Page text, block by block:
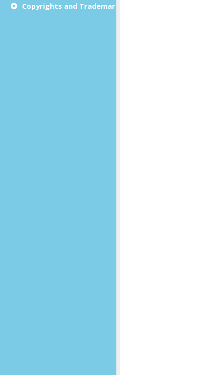
Copyrights and Trademarks